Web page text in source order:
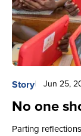
Story Jun 25,
No one
Parting